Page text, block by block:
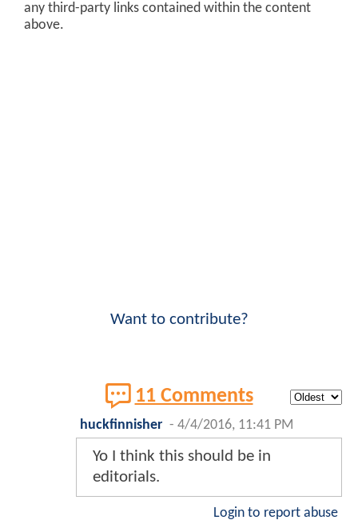
any third-party links contained within the content
above.
Want to contribute?
11 Comments
huckfinnisher - 4/4/2016, 11:41 PM
Yo I think this should be in
editorials.
Login to report abuse